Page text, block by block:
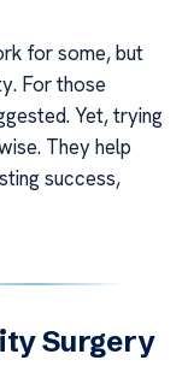
for some, but
For those
Yet, trying
They help
success,
Surgery